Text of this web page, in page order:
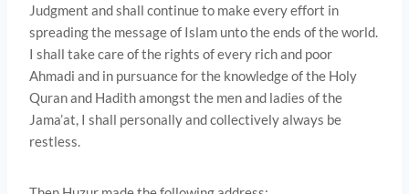
Judgment and shall continue to make every effort in
spreading the message of Islam unto the ends of the world.
I shall take care of the rights of every rich and poor
Ahmadi and in pursuance for the knowledge of the Holy
Quran and Hadith amongst the men and ladies of the
Jama’at, I shall personally and collectively always be
restless.